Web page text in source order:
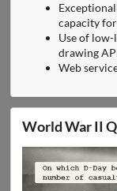
capacity
Use of
drawing
Web
World War II